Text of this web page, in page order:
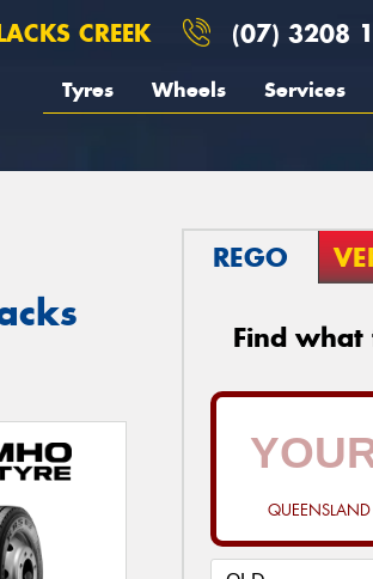
CREEK (07) 3208
Tyres Wheels Services
REGO
Find
QUEENSLAND